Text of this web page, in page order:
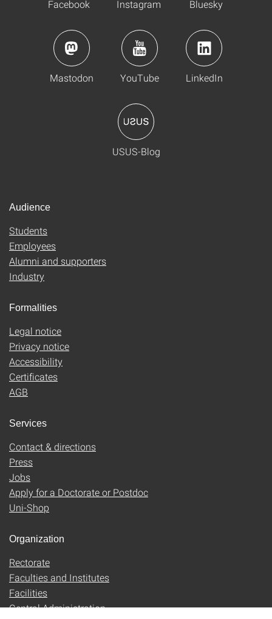
Facebook Instagram Bluesky
Mastodon YouTube LinkedIn
USUS-Blog
Audience
Students
Employees
Alumni and supporters
Industry
Formalities
Legal notice
Privacy notice
Accessibility
Certificates
AGB
Services
Contact & directions
Press
Jobs
Apply for a Doctorate or Postdoc
Uni-Shop
Organization
Rectorate
Faculties and Institutes
Facilities
Central Administration